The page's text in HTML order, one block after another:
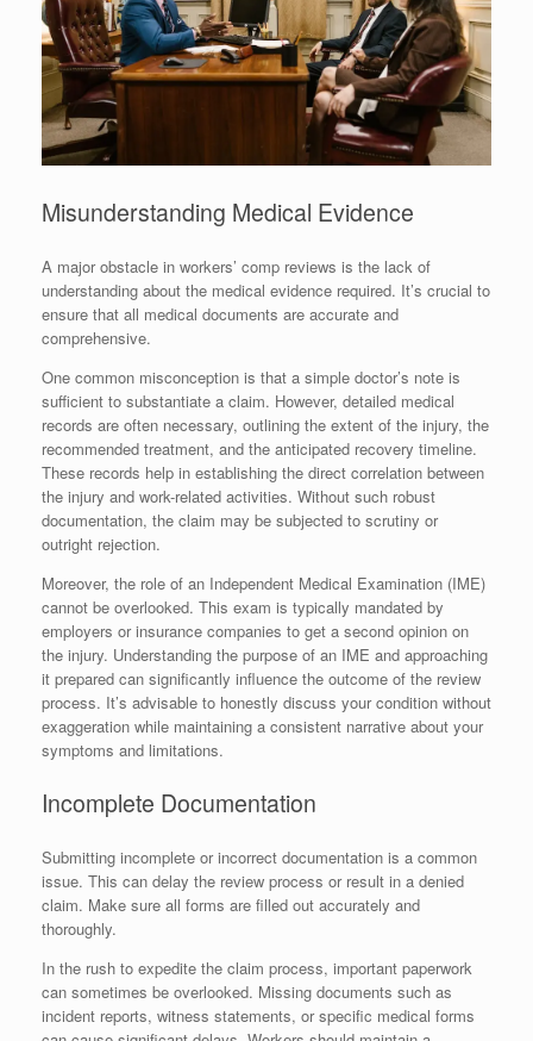
Misunderstanding Medical Evidence
A major obstacle in workers’ comp reviews is the lack of
understanding about the medical evidence required. It’s crucial to
ensure that all medical documents are accurate and
comprehensive.
One common misconception is that a simple doctor’s note is
sufficient to substantiate a claim. However, detailed medical
records are often necessary, outlining the extent of the injury, the
recommended treatment, and the anticipated recovery timeline.
These records help in establishing the direct correlation between
the injury and work-related activities. Without such robust
documentation, the claim may be subjected to scrutiny or
outright rejection.
Moreover, the role of an Independent Medical Examination (IME)
cannot be overlooked. This exam is typically mandated by
employers or insurance companies to get a second opinion on
the injury. Understanding the purpose of an IME and approaching
it prepared can significantly influence the outcome of the review
process. It’s advisable to honestly discuss your condition without
exaggeration while maintaining a consistent narrative about your
symptoms and limitations.
Incomplete Documentation
Submitting incomplete or incorrect documentation is a common
issue. This can delay the review process or result in a denied
claim. Make sure all forms are filled out accurately and
thoroughly.
In the rush to expedite the claim process, important paperwork
can sometimes be overlooked. Missing documents such as
incident reports, witness statements, or specific medical forms